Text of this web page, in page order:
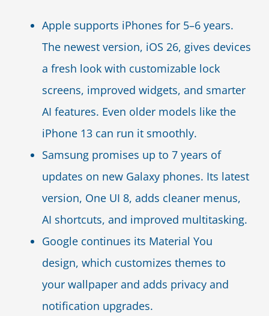
Apple supports iPhones for 5–6 years.
The newest version, iOS 26, gives devices
a fresh look with customizable lock
screens, improved widgets, and smarter
AI features. Even older models like the
iPhone 13 can run it smoothly.
Samsung promises up to 7 years of
updates on new Galaxy phones. Its latest
version, One UI 8, adds cleaner menus,
AI shortcuts, and improved multitasking.
Google continues its Material You
design, which customizes themes to
your wallpaper and adds privacy and
notification upgrades.